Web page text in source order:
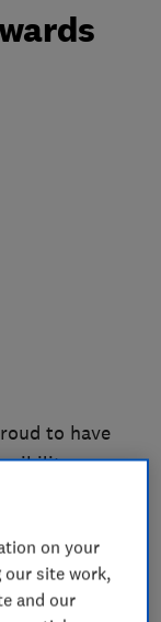
to have
grand piano
however
important
on your
our site work,
and our